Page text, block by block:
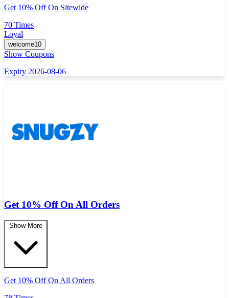
Get 10% Off On Sitewide
70 Times
Loyal
welcome10
Show Coupons
Expiry 2026-08-06
Get 10% Off On All Orders
Show More
Get 10% Off On All Orders